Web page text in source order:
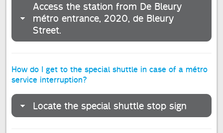
Access the station from De Bleury
métro entrance, 2020, de Bleury
Street.
How do I get to the special shuttle in case of a métro
service interruption?
Locate the special shuttle stop sign